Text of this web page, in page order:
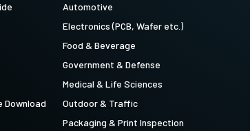
Download
Automotive
Electronics (PCB, Wafer etc.)
Food & Beverage
Government & Defense
Medical & Life Sciences
Outdoor & Traffic
Packaging & Print Inspection